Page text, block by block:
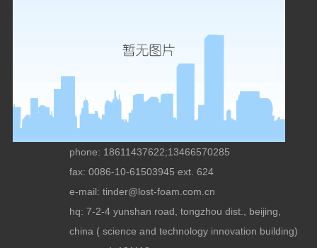
phone: 18611437622;13466570285
fax: 0086-10-61503945 ext. 624
e-mail: tinder@lost-foam.com.cn
hq: 7-2-4 yunshan road, tongzhou dist., beijing,
china ( science and technology innovation building)